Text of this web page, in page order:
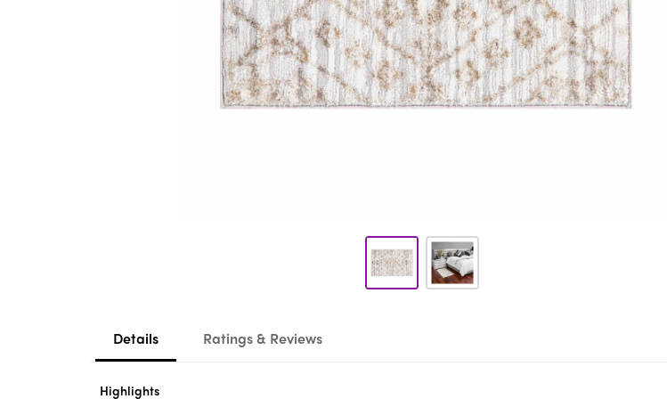
Details Ratings & Reviews
Highlights